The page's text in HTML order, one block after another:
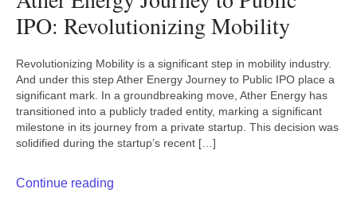
IPO: Revolutionizing Mobility
Revolutionizing Mobility is a significant step in mobility industry.
And under this step Ather Energy Journey to Public IPO place a
significant mark. In a groundbreaking move, Ather Energy has
transitioned into a publicly traded entity, marking a significant
milestone in its journey from a private startup. This decision was
solidified during the startup’s recent […]
Continue reading